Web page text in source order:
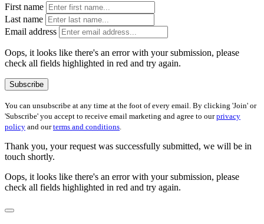
First name
Last name
Email address
Oops, it looks like there's an error with your submission, please
check all fields highlighted in red and try again.
Subscribe
You can unsubscribe at any time at the foot of every email. By clicking 'Join' or
'Subscribe' you accept to receive email marketing and agree to ourprivacy
policy and ourterms and conditions.
Thank you, your request was successfully submitted, we will be in
touch shortly.
Oops, it looks like there's an error with your submission, please
check all fields highlighted in red and try again.